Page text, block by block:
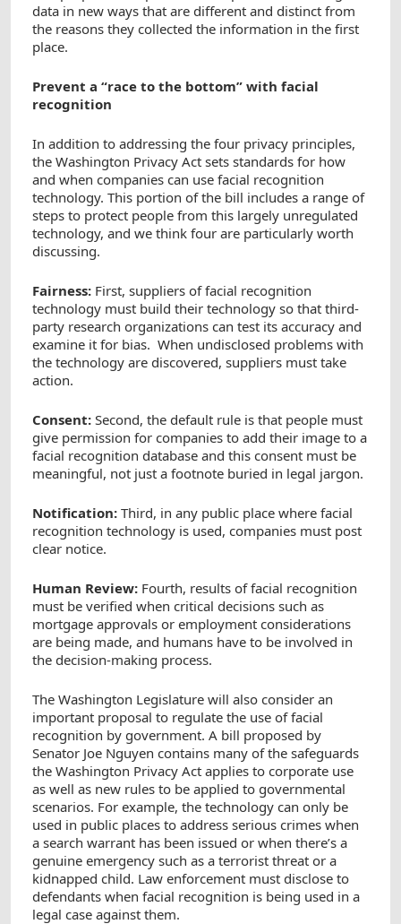
data in new ways that are different and distinct from
the reasons they collected the information in the first
place.
Prevent a “race to the bottom” with facial
recognition
In addition to addressing the four privacy principles,
the Washington Privacy Act sets standards for how
and when companies can use facial recognition
technology. This portion of the bill includes a range of
steps to protect people from this largely unregulated
technology, and we think four are particularly worth
discussing.
Fairness: First, suppliers of facial recognition
technology must build their technology so that third-
party research organizations can test its accuracy and
examine it for bias. When undisclosed problems with
the technology are discovered, suppliers must take
action.
Consent: Second, the default rule is that people must
give permission for companies to add their image to a
facial recognition database and this consent must be
meaningful, not just a footnote buried in legal jargon.
Notification: Third, in any public place where facial
recognition technology is used, companies must post
clear notice.
Human Review: Fourth, results of facial recognition
must be verified when critical decisions such as
mortgage approvals or employment considerations
are being made, and humans have to be involved in
the decision-making process.
The Washington Legislature will also consider an
important proposal to regulate the use of facial
recognition by government. A bill proposed by
Senator Joe Nguyen contains many of the safeguards
the Washington Privacy Act applies to corporate use
as well as new rules to be applied to governmental
scenarios. For example, the technology can only be
used in public places to address serious crimes when
a search warrant has been issued or when there’s a
genuine emergency such as a terrorist threat or a
kidnapped child. Law enforcement must disclose to
defendants when facial recognition is being used in a
legal case against them.